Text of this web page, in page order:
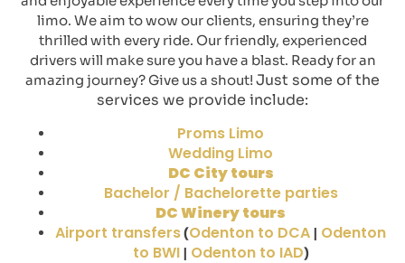
limo. We aim to wow our clients, ensuring they’re
thrilled with every ride. Our friendly, experienced
drivers will make sure you have a blast. Ready for an
amazing journey? Give us a shout! Just some of the
services we provide include:
Proms Limo
Wedding Limo
DC City tours
Bachelor / Bachelorette parties
DC Winery tours
Airport transfers(Odenton to DCA | Odenton
to BWI| Odenton to IAD)